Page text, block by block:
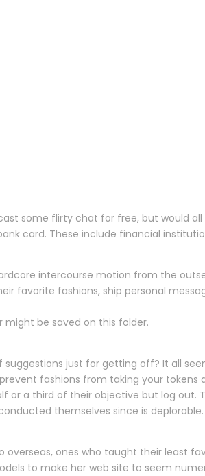
some flirty chat for free, but
card. These include financial
intercourse motion from the
favorite fashions, ship personal
be saved on this folder.
just for getting off? It all
fashions from taking your
a third of their objective but log out.
themselves since is
ones who taught their least
to make her web site to seem